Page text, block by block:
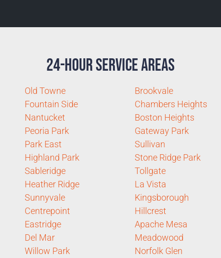
24-Hour Service Areas
Old Towne
Fountain Side
Nantucket
Peoria Park
Park East
Highland Park
Sableridge
Heather Ridge
Sunnyvale
Centrepoint
Eastridge
Del Mar
Willow Park
Brookvale
Chambers Heights
Boston Heights
Gateway Park
Sullivan
Stone Ridge Park
Tollgate
La Vista
Kingsborough
Hillcrest
Apache Mesa
Meadowood
Norfolk Glen